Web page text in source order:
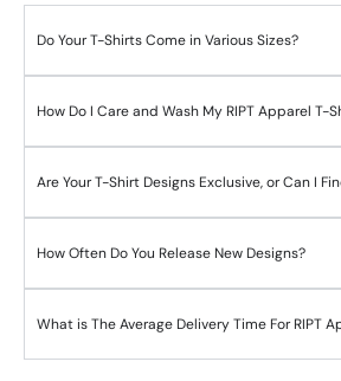
Do Your T-Shirts Come in Various Sizes?
How Do I Care and Wash My RIPT Apparel T-
Are Your T-Shirt Designs Exclusive, or Can I
How Often Do You Release New Designs?
What is The Average Delivery Time For RIPT